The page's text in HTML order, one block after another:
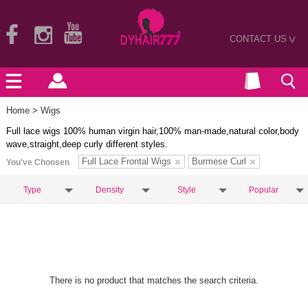
CONTACT US>
Home > Wigs
Full lace wigs 100% human virgin hair,100% man-made,natural color,body
wave,straight,deep curly different styles.
You've Choosen Full Lace Frontal Wigs Burmese Curl
Type Density Style Popular
There is no product that matches the search criteria.